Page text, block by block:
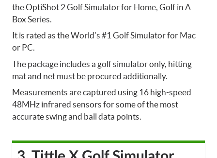
the OptiShot 2 Golf Simulator for Home, Golf in A
Box Series.
It is rated as the World’s #1 Golf Simulator for Mac
or PC.
The package includes a golf simulator only, hitting
mat and net must be procured additionally.
Measurements are captured using 16 high-speed
48MHz infrared sensors for some of the most
accurate swing and ball data points.